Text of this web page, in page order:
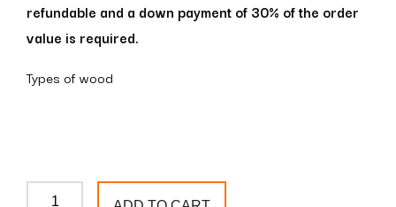
refundable and a down payment of 30% of the order
value is required.
Types of wood
Wooden